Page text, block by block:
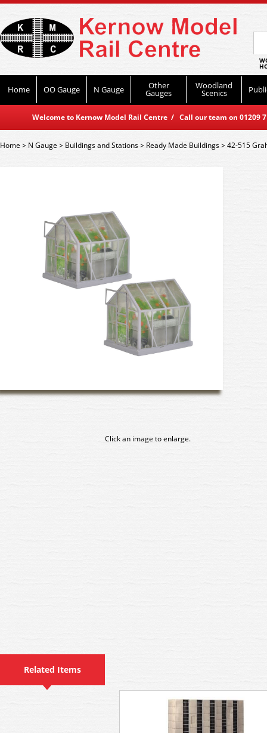
Home OO Gauge N Gauge Other
Gauges
Woodland
Scenics
Welcome to Kernow Model Rail Centre / Call our team on
Home> N Gauge > Buildings and Stations> Ready Made Buildings>42-515
Click an image to enlarge.
Related Items